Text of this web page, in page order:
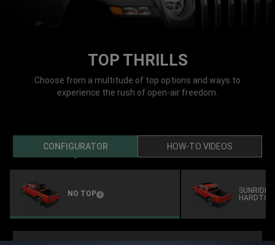
TOP THRILLS
Choose from a multitude of top options and ways to
experience the rush of open-air freedom.
CONFIGURATOR HOW-TO VIDEOS
NO TOP
Disclosure
2) SUNRIDER
HARDTOP